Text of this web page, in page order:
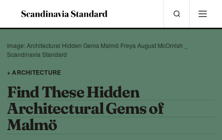
Image: Architectural Hidden Gems Malmö Freya August McOmish _
Scandinavia Standard
+ ARCHITECTURE
Find These Hidden
Architectural Gems of
Malmö